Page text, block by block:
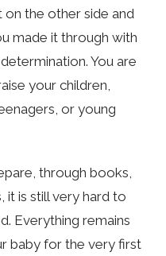
on the other side and
made it through with
You are
your children,
or young
through books,
it is still very hard to
Everything remains
baby for the very first